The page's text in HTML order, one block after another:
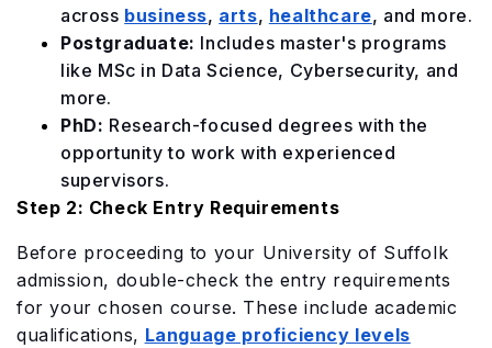
across business, arts, healthcare, and more.
Postgraduate: Includes master's programs
like MSc in Data Science, Cybersecurity, and
more.
PhD: Research-focused degrees with the
opportunity to work with experienced
supervisors.
Step 2: Check Entry Requirements
Before proceeding to your University of Suffolk
admission, double-check the entry requirements
for your chosen course. These include academic
qualifications, Language proficiency levels